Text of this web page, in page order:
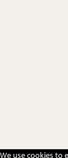
We use cookies to